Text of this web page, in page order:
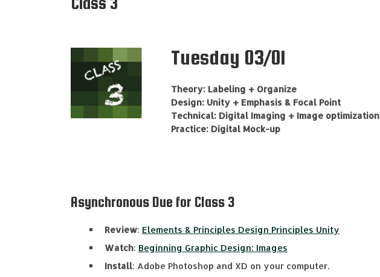
Tuesday 03/01
Theory: Labeling + Organize
Design: Unity + Emphasis & Focal Point
Technical: Digital Imaging + Image optimization
Practice: Digital Mock-up
Asynchronous Due for Class 3
Review: Elements & Principles Design Principles Unity
Watch: Beginning Graphic Design: Images
Install: Adobe Photoshop and XD on your computer.